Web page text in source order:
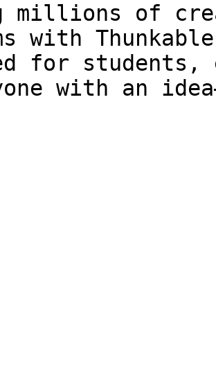
millions of
with
for students,
with an